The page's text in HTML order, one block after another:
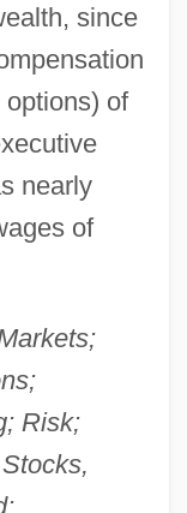
since
of
nearly
of
Risk;